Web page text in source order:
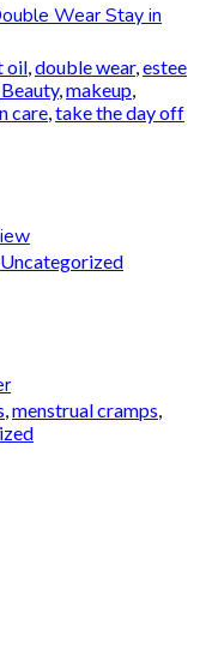
Wear Stay in
oil double wear, estee
, makeup
care take the day off
Uncategorized
menstrual cramps